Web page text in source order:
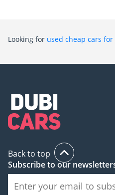
Looking for used cheap cars
Back to top
Subscribe to our